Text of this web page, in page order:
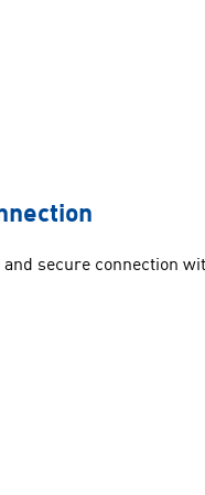
and secure connection